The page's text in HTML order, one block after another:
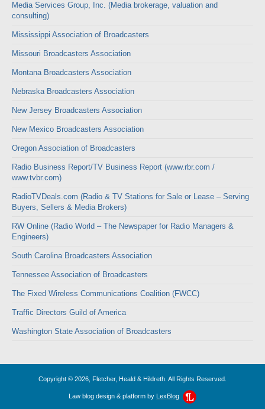
Media Services Group, Inc. (Media brokerage, valuation and
consulting)
Mississippi Association of Broadcasters
Missouri Broadcasters Association
Montana Broadcasters Association
Nebraska Broadcasters Association
New Jersey Broadcasters Association
New Mexico Broadcasters Association
Oregon Association of Broadcasters
Radio Business Report/TV Business Report (www.rbr.com /
www.tvbr.com)
RadioTVDeals.com (Radio & TV Stations for Sale or Lease – Serving
Buyers, Sellers & Media Brokers)
RW Online (Radio World – The Newspaper for Radio Managers &
Engineers)
South Carolina Broadcasters Association
Tennessee Association of Broadcasters
The Fixed Wireless Communications Coalition (FWCC)
Traffic Directors Guild of America
Washington State Association of Broadcasters
Copyright © 2026, Fletcher, Heald & Hildreth. All Rights Reserved.
Law blog design & platform by LexBlog